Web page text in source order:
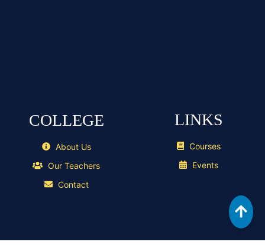
COLLEGE
About Us
Our Teachers
Contact
LINKS
Courses
Events